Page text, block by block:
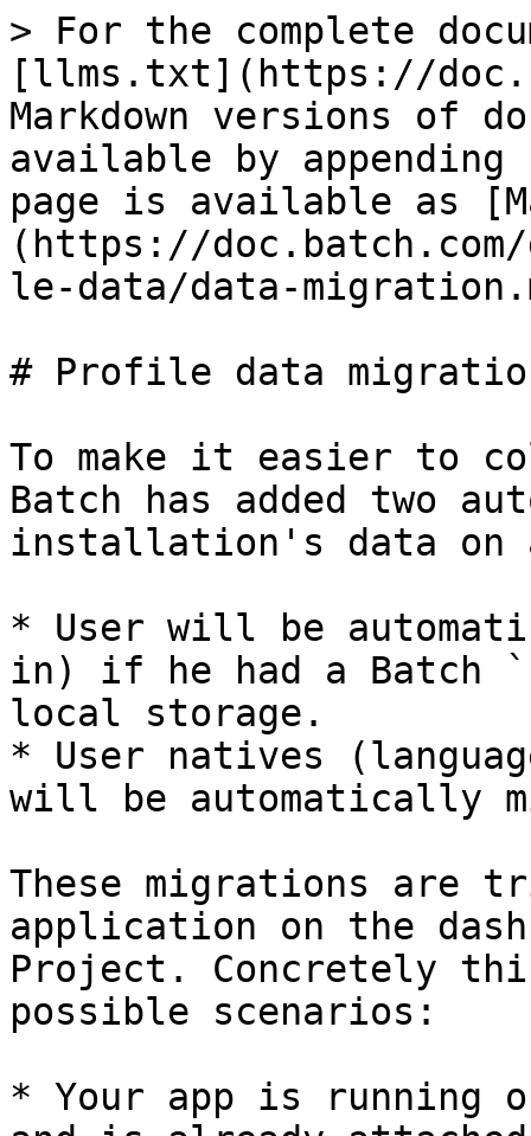
> For the complete
[llms.txt](https://
Markdown versions of
available by
page is available as
(https://
le-data/data-
# Profile data
To make it easier to
Batch has added two
installation's data on
* User will be
in) if he had a Batch
local storage.
* User natives
will be automatically
These migrations are
application on the
Project. Concretely
possible scenarios:
* Your app is running